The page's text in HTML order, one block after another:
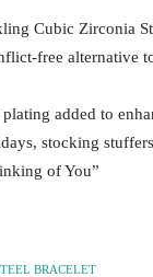
Cubic Zirconia
free alternative
added to
stocking
of You”
BRACELET